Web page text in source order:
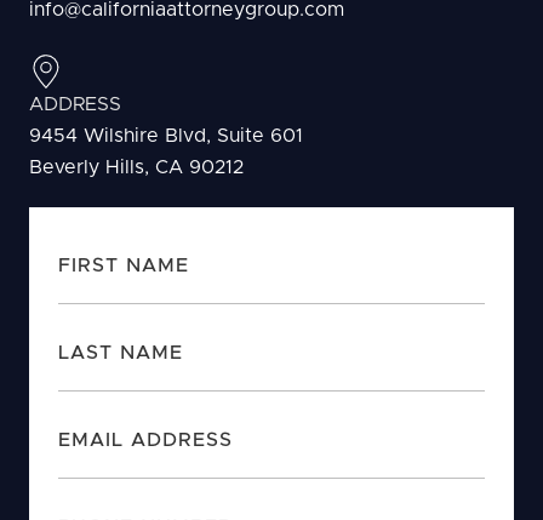
info@californiaattorneygroup.com
ADDRESS
9454 Wilshire Blvd, Suite 601
Beverly Hills, CA 90212